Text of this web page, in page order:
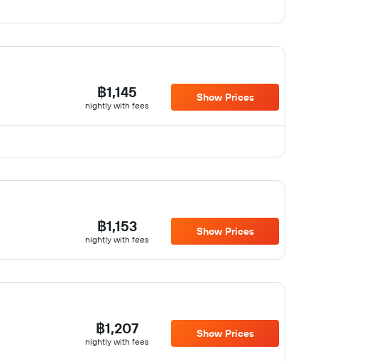
฿1,145
nightly with fees
Show Prices
฿1,153
nightly with fees
Show Prices
฿1,207
nightly with fees
Show Prices